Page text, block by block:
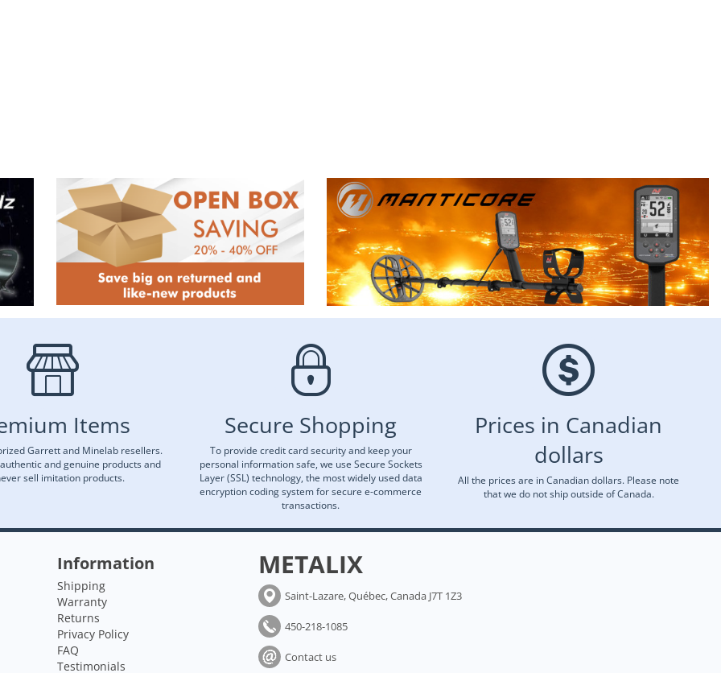
Items
Garrett and Minelab resellers.
and genuine products and
sell imitation products.
Secure Shopping
To provide credit card security and keep your
personal information safe, we use Secure Sockets
Layer (SSL) technology, the most widely used data
encryption coding system for secure e-commerce
transactions.
Prices in Canadian
dollars
All the prices are in Canadian dollars. Please note
that we do not ship outside of Canada.
Information
Shipping
Warranty
Returns
Privacy Policy
FAQ
Testimonials
METALIX
Saint-Lazare, Québec, Canada J7T 1Z3
450-218-1085
Contact us